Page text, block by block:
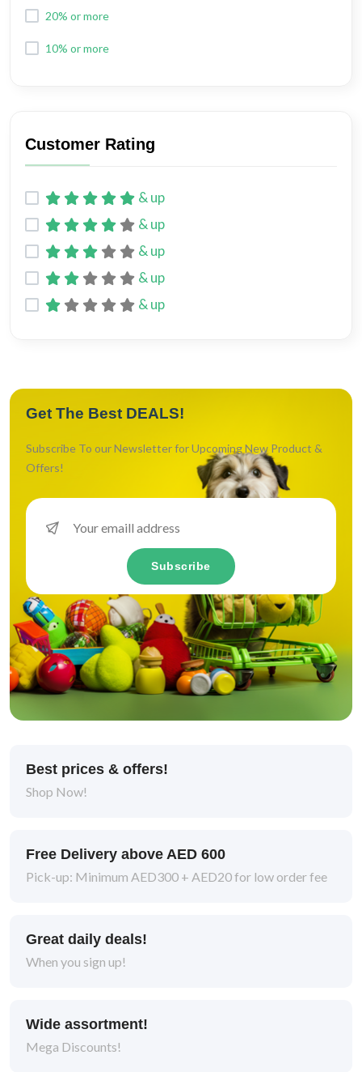
20% or more
10% or more
Customer Rating
& up
& up
& up
& up
& up
Get The Best DEALS!
Subscribe To our Newsletter for Upcoming New Product &
Offers!
Subscribe
Best prices & offers!
Shop Now!
Free Delivery above AED 600
Pick-up: Minimum AED300 + AED20 for low order fee
Great daily deals!
When you sign up!
Wide assortment!
Mega Discounts!